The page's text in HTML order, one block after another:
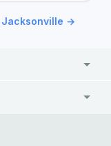
Jacksonville →